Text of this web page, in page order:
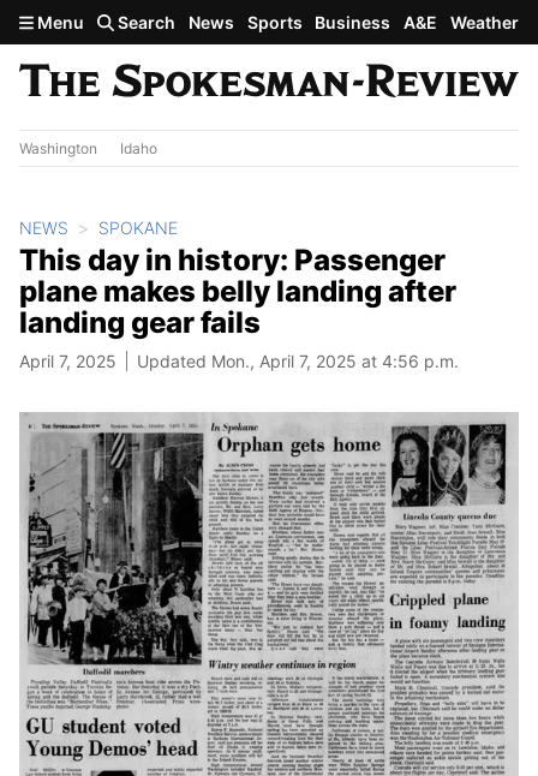
Skip to main content
Menu Search News Sports Business A&E Weather
Washington Idaho
NEWS SPOKANE
This day in history: Passenger
plane makes belly landing after
landing gear fails
April 7, 2025 Updated Mon., April 7, 2025 at 4:56 p.m.